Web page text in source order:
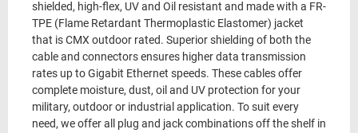
shielded, high-flex, UV and Oil resistant and made with a FR-
TPE (Flame Retardant Thermoplastic Elastomer) jacket
that is CMX outdoor rated. Superior shielding of both the
cable and connectors ensures higher data transmission
rates up to Gigabit Ethernet speeds. These cables offer
complete moisture, dust, oil and UV protection for your
military, outdoor or industrial application. To suit every
need, we offer all plug and jack combinations off the shelf in